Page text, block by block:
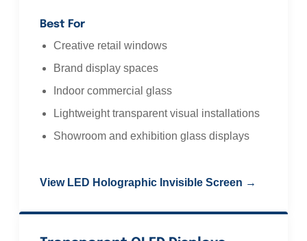
Best For
Creative retail windows
Brand display spaces
Indoor commercial glass
Lightweight transparent visual installations
Showroom and exhibition glass displays
View LED Holographic Invisible Screen →